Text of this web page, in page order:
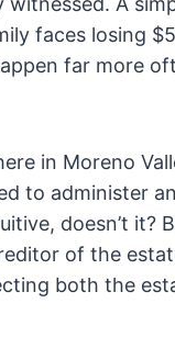
faces losing
far more
in Moreno
to administer an
doesn’t it?
of the
both the